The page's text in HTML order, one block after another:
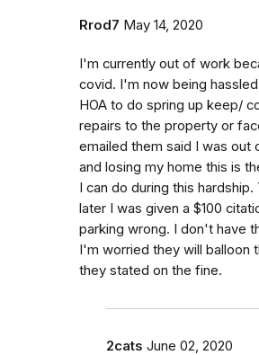
Rrod7 May 14, 2020
I'm currently out of work
covid. I'm now being
HOA to do spring up keep/
repairs to the property or
emailed them said I was out
and losing my home this is
I can do during this
later I was given a $100
parking wrong. I don't have
I'm worried they will balloon
they stated on the fine.
2cats June 02, 2020